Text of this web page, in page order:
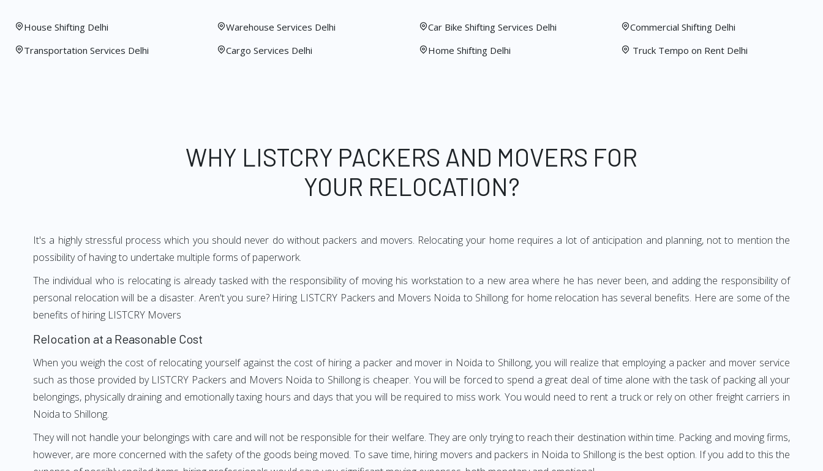
House Shifting Delhi
Transportation Services Delhi
Warehouse Services Delhi
Cargo Services Delhi
Car Bike Shifting Services Delhi
Home Shifting Delhi
Commercial Shifting Delhi
Truck Tempo on Rent Delhi
WHY LISTCRY PACKERS AND MOVERS FOR
YOUR RELOCATION?
It's a highly stressful process which you should never do without packers and movers. Relocating your home requires a lot of anticipation and planning, not to mention the
possibility of having to undertake multiple forms of paperwork.
The individual who is relocating is already tasked with the responsibility of moving his workstation to a new area where he has never been, and adding the responsibility of
personal relocation will be a disaster. Aren't you sure? Hiring LISTCRY Packers and Movers Noida to Shillong for home relocation has several benefits. Here are some of the
benefits of hiring LISTCRY Movers
Relocation at a Reasonable Cost
When you weigh the cost of relocating yourself against the cost of hiring a packer and mover in Noida to Shillong, you will realize that employing a packer and mover service
such as those provided by LISTCRY Packers and Movers Noida to Shillong is cheaper. You will be forced to spend a great deal of time alone with the task of packing all your
belongings, physically draining and emotionally taxing hours and days that you will be required to miss work. You would need to rent a truck or rely on other freight carriers in
Noida to Shillong.
They will not handle your belongings with care and will not be responsible for their welfare. They are only trying to reach their destination within time. Packing and moving firms,
however, are more concerned with the safety of the goods being moved. To save time, hiring movers and packers in Noida to Shillong is the best option. If you add to this the